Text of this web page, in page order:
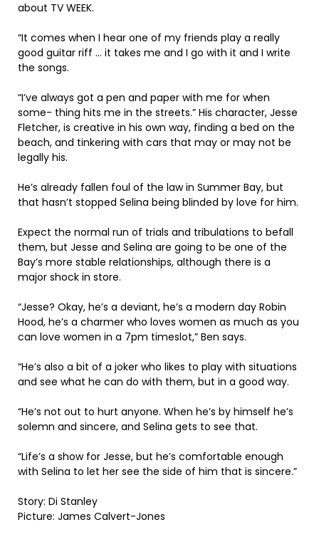
about TV WEEK.
“It comes when I hear one of my friends play a really
good guitar riff … it takes me and I go with it and I write
the songs.
“I’ve always got a pen and paper with me for when
some- thing hits me in the streets.” His character, Jesse
Fletcher, is creative in his own way, finding a bed on the
beach, and tinkering with cars that may or may not be
legally his.
He’s already fallen foul of the law in Summer Bay, but
that hasn’t stopped Selina being blinded by love for him.
Expect the normal run of trials and tribulations to befall
them, but Jesse and Selina are going to be one of the
Bay’s more stable relationships, although there is a
major shock in store.
“Jesse? Okay, he’s a deviant, he’s a modern day Robin
Hood, he’s a charmer who loves women as much as you
can love women in a 7pm timeslot,” Ben says.
“He’s also a bit of a joker who likes to play with situations
and see what he can do with them, but in a good way.
“He’s not out to hurt anyone. When he’s by himself he’s
solemn and sincere, and Selina gets to see that.
“Life’s a show for Jesse, but he’s comfortable enough
with Selina to let her see the side of him that is sincere.”
Story: Di Stanley
Picture: James Calvert-Jones